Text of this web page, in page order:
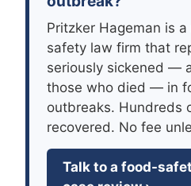
Pritzker Hageman is
safety law firm that
seriously sickened —
those who died — in
outbreaks. Hundreds
recovered. No fee
Talk to a food-